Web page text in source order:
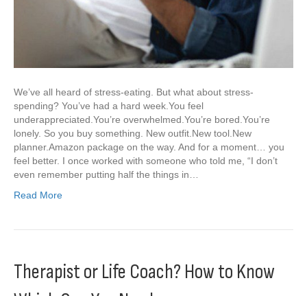
We’ve all heard of stress-eating. But what about stress-
spending? You’ve had a hard week.You feel
underappreciated.You’re overwhelmed.You’re bored.You’re
lonely. So you buy something. New outfit.New tool.New
planner.Amazon package on the way. And for a moment… you
feel better. I once worked with someone who told me, “I don’t
even remember putting half the things in…
Read More
Therapist or Life Coach? How to Know